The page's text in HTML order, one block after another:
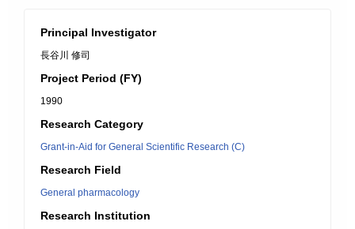
Principal Investigator
長谷川 修司
Project Period (FY)
1990
Research Category
Grant-in-Aid for General Scientific Research (C)
Research Field
General pharmacology
Research Institution